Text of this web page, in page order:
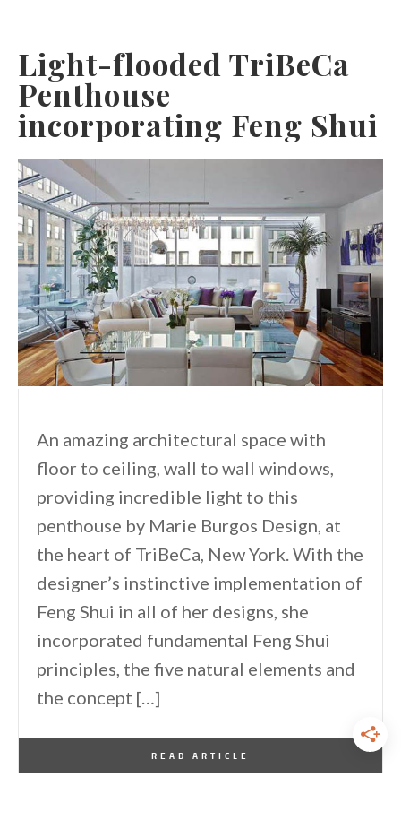
Light-flooded TriBeCa
Penthouse
incorporating Feng Shui
An amazing architectural space with
floor to ceiling, wall to wall windows,
providing incredible light to this
penthouse by Marie Burgos Design, at
the heart of TriBeCa, New York. With the
designer’s instinctive implementation of
Feng Shui in all of her designs, she
incorporated fundamental Feng Shui
principles, the five natural elements and
the concept […]
READ ARTICLE